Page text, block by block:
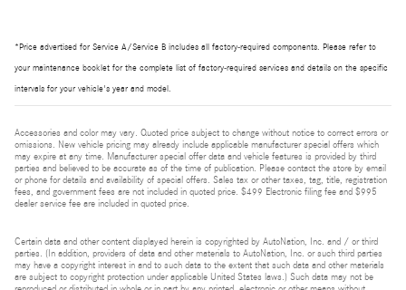
*Price advertised for Service A/Service B includes all factory-required components. Please refer to
your maintenance booklet for the complete list of factory-required services and details on the specific
intervals for your vehicle's year and model.
Accessories and color may vary. Quoted price subject to change without notice to correct errors or
omissions. New vehicle pricing may already include applicable manufacturer special offers which
may expire at any time. Manufacturer special offer data and vehicle features is provided by third
parties and believed to be accurate as of the time of publication. Please contact the store by email
or phone for details and availability of special offers. Sales tax or other taxes, tag, title, registration
fees, and government fees are not included in quoted price. $499 Electronic filing fee and $995
dealer service fee are included in quoted price.
Certain data and other content displayed herein is copyrighted by AutoNation, Inc. and / or third
parties. (In addition, providers of data and other materials to AutoNation, Inc. or such third parties
may have a copyright interest in and to such data to the extent that such data and other materials
are subject to copyright protection under applicable United States laws.) Such data may not be